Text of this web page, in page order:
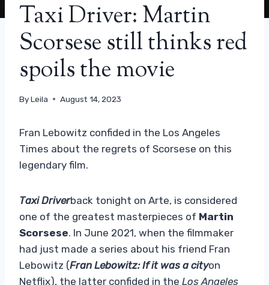
Taxi Driver: Martin
Scorsese still thinks red
spoils the movie
ByLeila August 14, 2023
Fran Lebowitz confided in the Los Angeles
Times about the regrets of Scorsese on this
legendary film.
Taxi Driverback tonight on Arte, is considered
one of the greatest masterpieces of Martin
Scorsese. In June 2021, when the filmmaker
had just made a series about his friend Fran
Lebowitz (Fran Lebowitz: If it was a cityon
Netflix), the latter confided in the Los Angeles